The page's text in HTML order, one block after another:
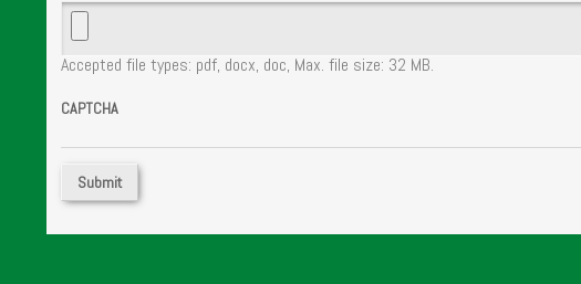
Accepted file types: pdf, docx, doc, Max. file size: 32 MB.
CAPTCHA